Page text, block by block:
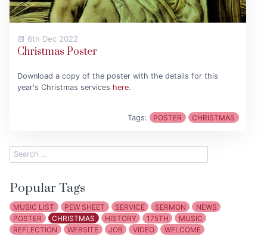
6th Dec 2022
Christmas Poster
Download a copy of the poster with the details for this
year's Christmas services here.
Tags: POSTER CHRISTMAS
Popular Tags
MUSIC LIST PEW SHEET SERVICE SERMON
NEWS
POSTER
CHRISTMAS HISTORY 175TH
MUSIC
REFLECTION
WEBSITE JOB VIDEO WELCOME